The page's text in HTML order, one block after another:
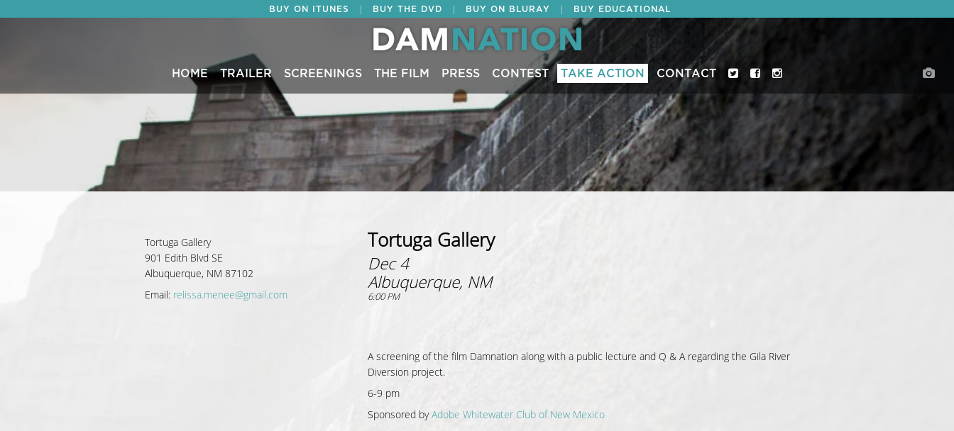
BUY ON ITUNES BUY THE DVD BUY ON BLURAY BUY EDUCATIONAL
HOME TRAILER SCREENINGS THE FILM PRESS CONTEST TAKE ACTION CONTACT
Tortuga Gallery
901 Edith Blvd SE
Albuquerque, NM 87102
Email: relissa.menee@gmail.com
Tortuga Gallery
Dec 4
Albuquerque, NM
6:00 PM
A screening of the film Damnation along with a public lecture and Q & A regarding the Gila River
Diversion project.
6-9 pm
Sponsored byAdobe Whitewater Club of New Mexico